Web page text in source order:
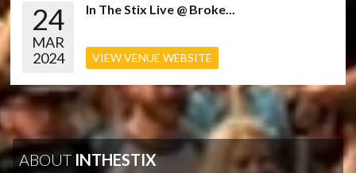
24
MAR
2024
In The Stix Live @ Broke...
VIEW VENUE WEBSITE
ABOUT INTHESTIX